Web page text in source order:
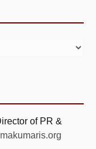
of PR &